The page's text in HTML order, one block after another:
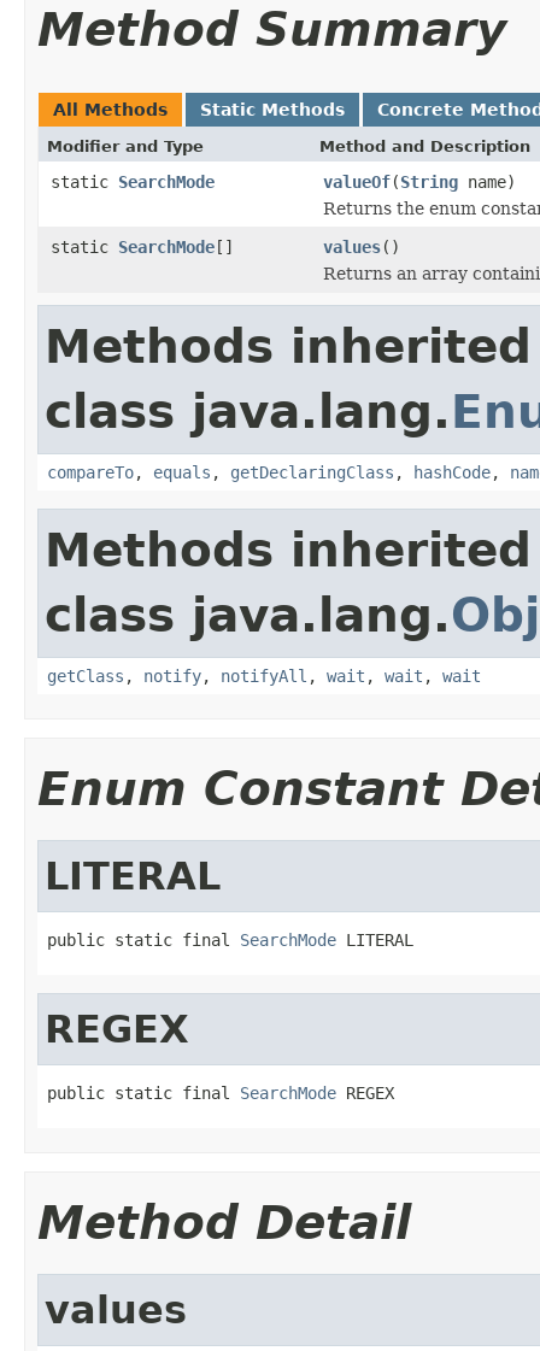
Method Summary
All Methods Static Methods Concrete
Modifier and Type Method and Description
static SearchMode valueOf(String name)
Returns the enum
static SearchMode[] values()
Returns an array
Methods
class java.lang.
compareTo, equals , getDeclaringClass , hashCode,
Methods
class java.lang.
getClass , notify, notifyAll , wait , wait , wait
Enum Constant
LITERAL
public static final SearchMode LITERAL
REGEX
public static final SearchMode REGEX
Method Detail
values